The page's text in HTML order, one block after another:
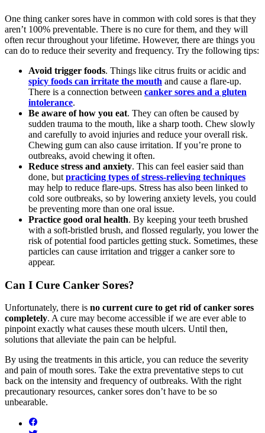
One thing canker sores have in common with cold sores is that they
aren’t 100% preventable. There is no cure for them, and they will
often recur throughout your lifetime. However, there are things you
can do to reduce their severity and frequency. Try the following tips:
Avoid trigger foods. Things like citrus fruits or acidic and
spicy foods can irritate the mouth and cause a flare-up.
There is a connection between canker sores and a gluten
intolerance.
Be aware of how you eat. They can often be caused by
sudden trauma to the mouth, like a sharp tooth. Chew slowly
and carefully to avoid injuries and reduce your overall risk.
Chewing gum can also cause irritation. If you’re prone to
outbreaks, avoid chewing it often.
Reduce stress and anxiety. This can feel easier said than
done, but practicing types of stress-relieving techniques
may help to reduce flare-ups. Stress has also been linked to
cold sore outbreaks, so by lowering anxiety levels, you could
be preventing more than one oral issue.
Practice good oral health. By keeping your teeth brushed
with a soft-bristled brush, and flossed regularly, you lower the
risk of potential food particles getting stuck. Sometimes, these
particles can cause irritation and trigger a canker sore to
appear.
Can I Cure Canker Sores?
Unfortunately, there is no current cure to get rid of canker sores
completely. A cure may become accessible if we are ever able to
pinpoint exactly what causes these mouth ulcers. Until then,
solutions that alleviate the pain can be helpful.
By using the treatments in this article, you can reduce the severity
and pain of mouth sores. Take the extra preventative steps to cut
back on the intensity and frequency of outbreaks. With the right
precautionary resources, canker sores don’t have to be so
unbearable.